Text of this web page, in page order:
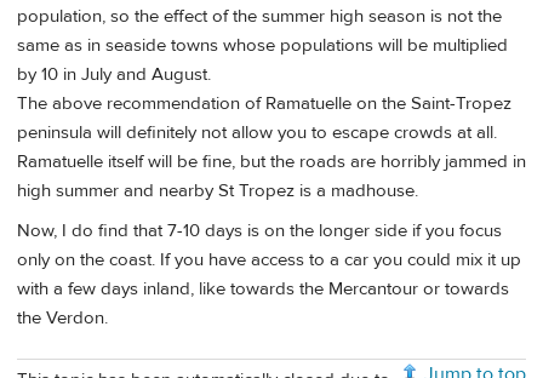
population, so the effect of the summer high season is not the
same as in seaside towns whose populations will be multiplied
by 10 in July and August.
The above recommendation of Ramatuelle on the Saint-Tropez
peninsula will definitely not allow you to escape crowds at all.
Ramatuelle itself will be fine, but the roads are horribly jammed in
high summer and nearby St Tropez is a madhouse.
Now, I do find that 7-10 days is on the longer side if you focus
only on the coast. If you have access to a car you could mix it up
with a few days inland, like towards the Mercantour or towards
the Verdon.